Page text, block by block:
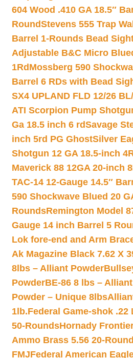
604 Wood .410 GA 18.5″
RoundStevens 555 Trap
Barrel 1-Rounds Bead
Adjustable B&C Micro
1Rd Mossberg 590
Barrel 6 RDs with Bead
SX4 UPLAND FLD 12/26
ATI Scorpion Pump
Ga 18.5 inch 6 rdSavage
inch 5rd PG GhostSilver
Shotgun 12 GA 18.5-inch
Maverick 88 12GA 20-inch
TAC-14 12-Gauge 14.5″
590 Shockwave Blued 20
RoundsRemington Model
Gauge 14 inch Barrel 5
Lok fore-end and Arm
Ak Magazine Black 7.62 X
8lbs – Alliant Powder
PowderBE-86 8 lbs –
Powder – Unique 8lbs
1lb.Federal Game-shok .22
50-RoundsHornady
Ammo Brass 5.56 20-
FMJFederal American